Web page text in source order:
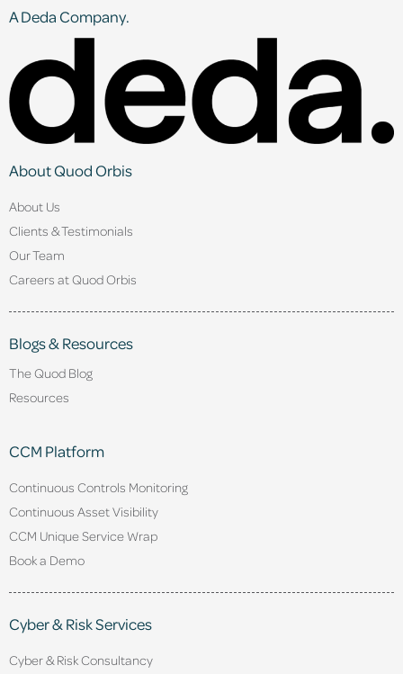
A Deda Company.
About Quod Orbis
About Us
Clients & Testimonials
Our Team
Careers at Quod Orbis
Blogs & Resources
The Quod Blog
Resources
CCM Platform
Continuous Controls Monitoring
Continuous Asset Visibility
CCM Unique Service Wrap
Book a Demo
Cyber & Risk Services
Cyber & Risk Consultancy